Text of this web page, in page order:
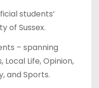
students’
of Sussex.
– spanning
Local Life, Opinion,
and Sports.